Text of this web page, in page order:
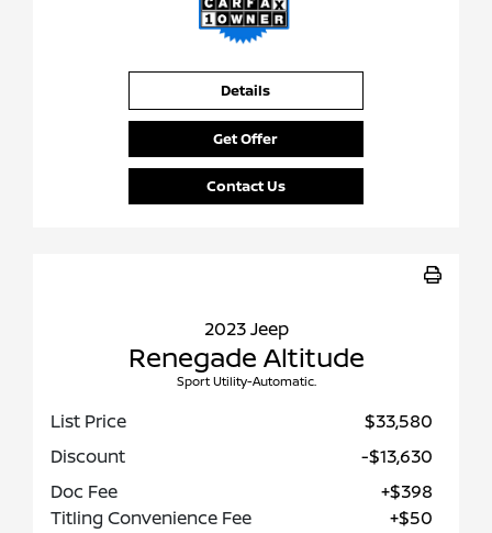
Details
Get Offer
Contact Us
2023 Jeep
Renegade Altitude
Sport Utility-Automatic.
List Price
$33,580
Discount
-$13,630
Doc Fee
+$398
Titling Convenience Fee
+$50